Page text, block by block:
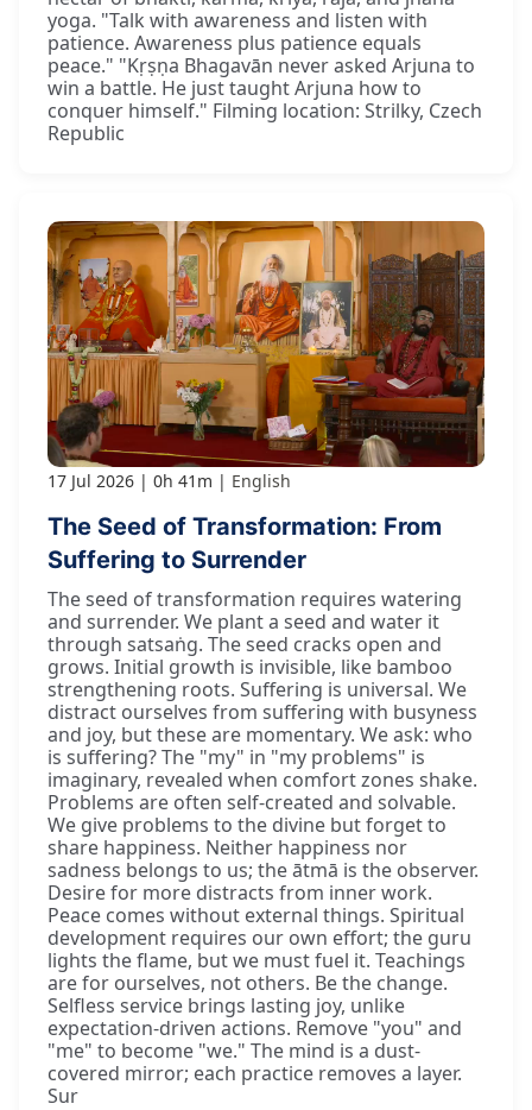
yoga. "Talk with awareness and listen with
patience. Awareness plus patience equals
peace." "Kṛṣṇa Bhagavān never asked Arjuna to
win a battle. He just taught Arjuna how to
conquer himself." Filming location: Strilky, Czech
Republic
17 Jul 2026 0h 41m English
The Seed of Transformation: From
Suffering to Surrender
The seed of transformation requires watering
and surrender. We plant a seed and water it
through satsaṅg. The seed cracks open and
grows. Initial growth is invisible, like bamboo
strengthening roots. Suffering is universal. We
distract ourselves from suffering with busyness
and joy, but these are momentary. We ask: who
is suffering? The "my" in "my problems" is
imaginary, revealed when comfort zones shake.
Problems are often self-created and solvable.
We give problems to the divine but forget to
share happiness. Neither happiness nor
sadness belongs to us; the ātmā is the observer.
Desire for more distracts from inner work.
Peace comes without external things. Spiritual
development requires our own effort; the guru
lights the flame, but we must fuel it. Teachings
are for ourselves, not others. Be the change.
Selfless service brings lasting joy, unlike
expectation-driven actions. Remove "you" and
"me" to become "we." The mind is a dust-
covered mirror; each practice removes a layer.
Sur